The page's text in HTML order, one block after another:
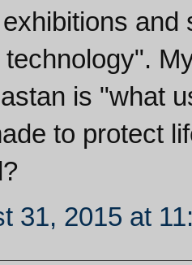
and
technology".
is "what
to protect
31, 2015 at